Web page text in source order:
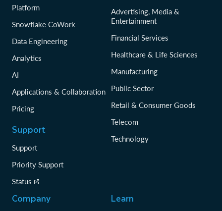
Platform
Snowflake CoWork
Data Engineering
Analytics
AI
Applications & Collaboration
Pricing
Support
Support
Priority Support
Status
Advertising, Media &
Entertainment
Financial Services
Healthcare & Life Sciences
Manufacturing
Public Sector
Retail & Consumer Goods
Telecom
Technology
Company Learn